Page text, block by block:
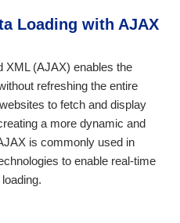
Loading with AJAX
XML (AJAX) enables the
refreshing the entire
to fetch and display
a more dynamic and
is commonly used in
to enable real-time